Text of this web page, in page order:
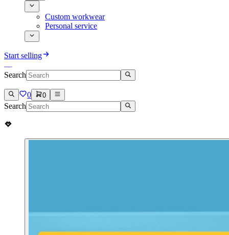
Custom workwear
Personal service
Start selling
Search
0 0
Search